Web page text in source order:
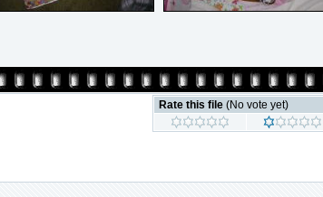
Rate this file (No vote yet)